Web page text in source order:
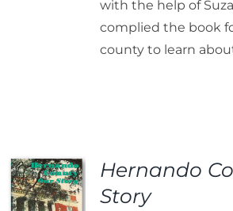
with the help of
complied the book
county to learn
Hernando
Story